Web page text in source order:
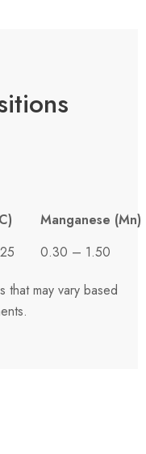
Manganese (Mn)
0.30 – 1.50
that may vary based